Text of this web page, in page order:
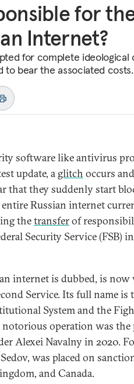
for
Internet?
for complete
to bear the associated costs.
software like antivirus
update, a glitch occurs
that they suddenly start
Russian internet
thetransferof
Security Service (FSB)
internet is dubbed, is
Service. Its full name
System and the
operation was the
Alexei Navalny in 2020.
was placed on
and Canada.